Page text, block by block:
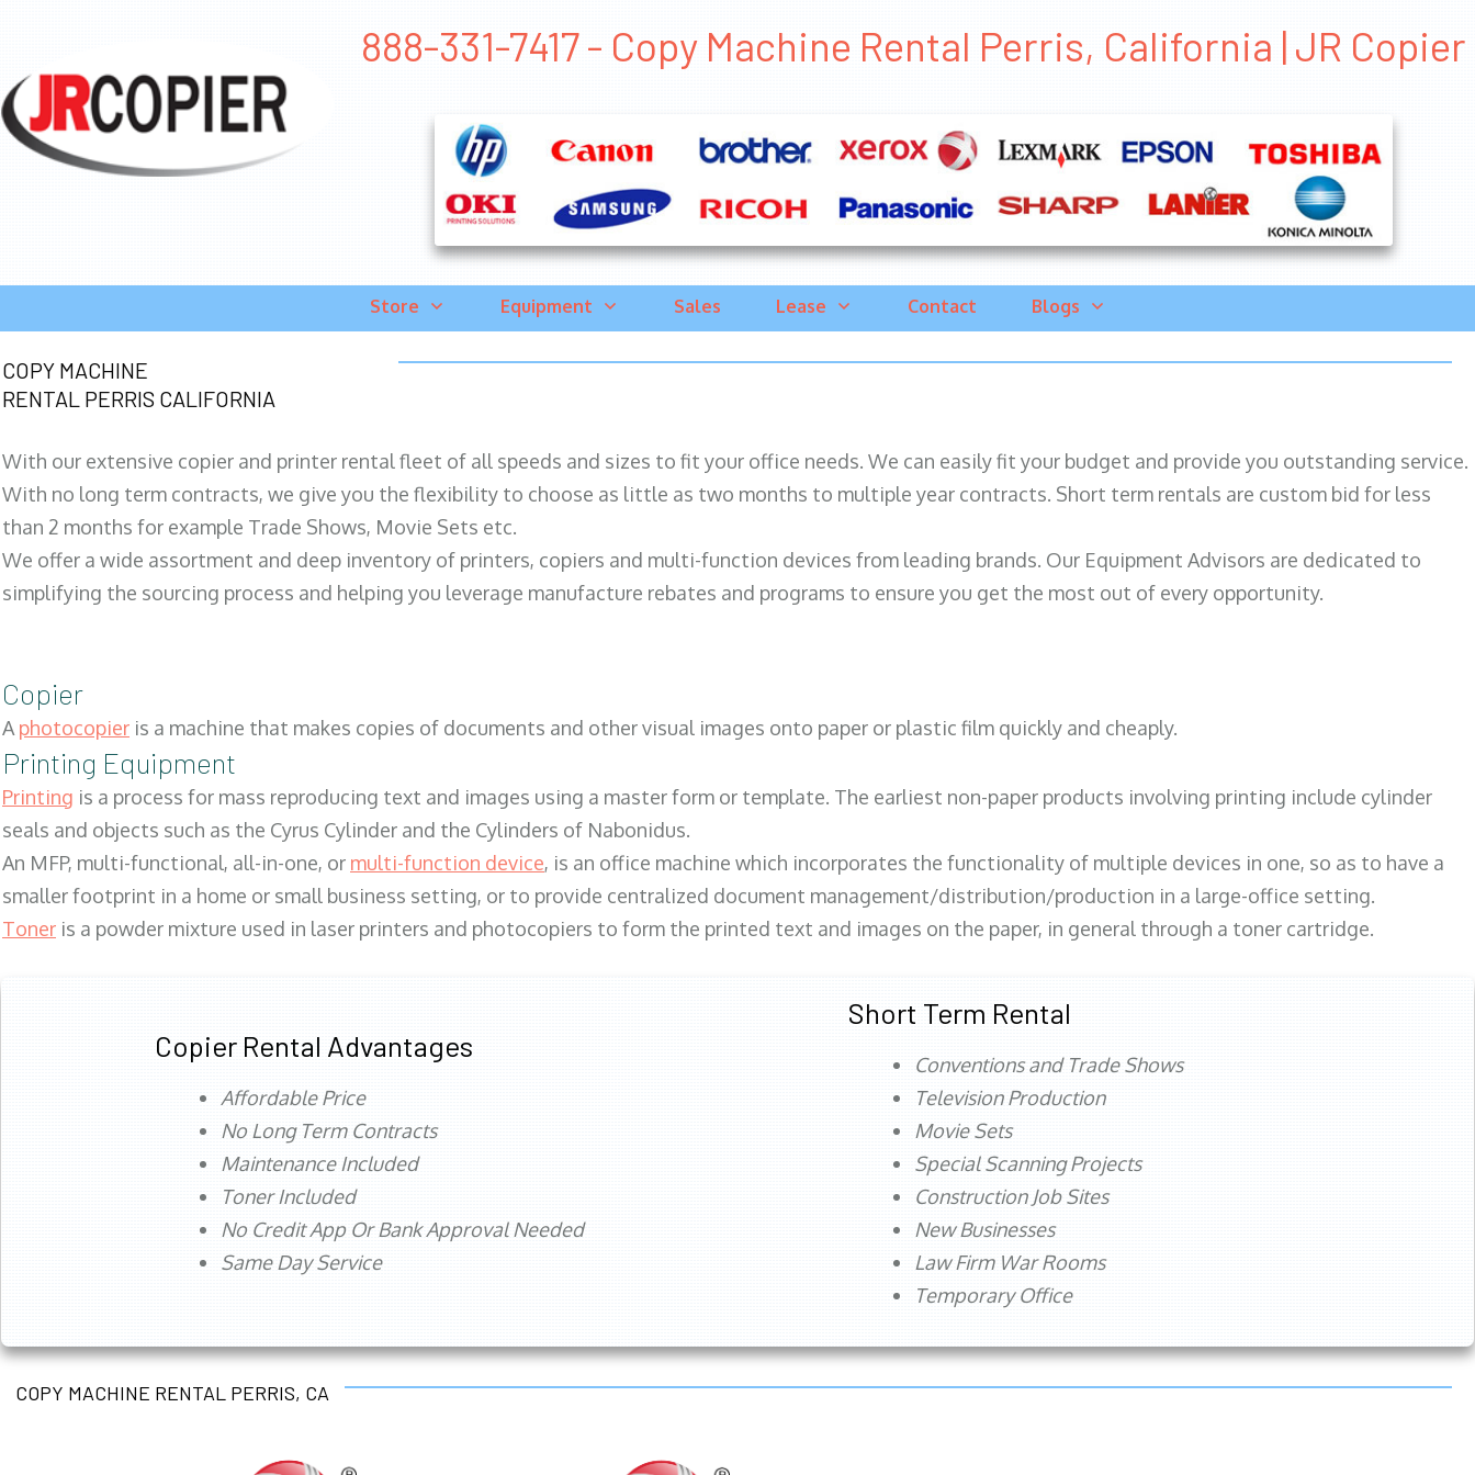
888-331-7417 - Copy Machine Rental Perris, California | JR Copier
Store Equipment Sales Lease Contact Blogs
COPY MACHINE
RENTAL PERRIS CALIFORNIA
With our extensive copier and printer rental fleet of all speeds and sizes to fit your office needs. We can easily fit your budget and provide you outstanding service.
With no long term contracts, we give you the flexibility to choose as little as two months to multiple year contracts. Short term rentals are custom bid for less
than 2 months for example Trade Shows, Movie Sets etc.
We offer a wide assortment and deep inventory of printers, copiers and multi-function devices from leading brands. Our Equipment Advisors are dedicated to
simplifying the sourcing process and helping you leverage manufacture rebates and programs to ensure you get the most out of every opportunity.
Copier
Aphotocopier is a machine that makes copies of documents and other visual images onto paper or plastic film quickly and cheaply.
Printing Equipment
Printing is a process for mass reproducing text and images using a master form or template. The earliest non-paper products involving printing include cylinder
seals and objects such as the Cyrus Cylinder and the Cylinders of Nabonidus.
An MFP, multi-functional, all-in-one, or multi-function device, is an office machine which incorporates the functionality of multiple devices in one, so as to have a
smaller footprint in a home or small business setting, or to provide centralized document management/distribution/production in a large-office setting.
Toner is a powder mixture used in laser printers and photocopiers to form the printed text and images on the paper, in general through a toner cartridge.
Copier Rental Advantages
Affordable Price
No Long Term Contracts
Maintenance Included
Toner Included
No Credit App Or Bank Approval Needed
Same Day Service
Short Term Rental
Conventions and Trade Shows
Television Production
Movie Sets
Special Scanning Projects
Construction Job Sites
New Businesses
Law Firm War Rooms
Temporary Office
COPY MACHINE RENTAL PERRIS, CA